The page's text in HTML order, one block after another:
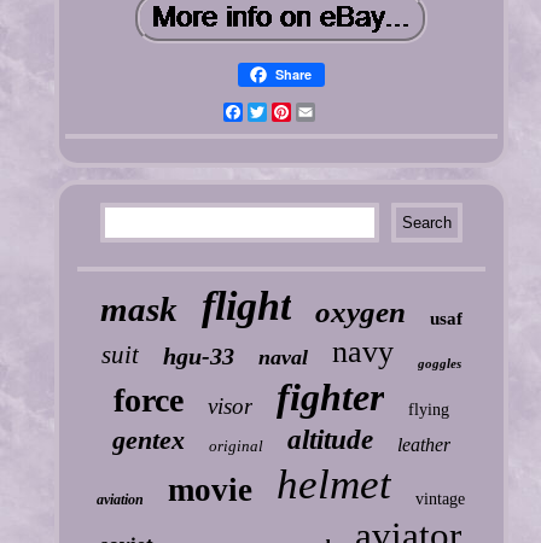
Share
FacebookTwitterPinterest
mask flight oxygen usaf
suit hgu-33 naval navy goggles
force visor fighter flying
gentex original altitude leather
aviation movie helmet vintage